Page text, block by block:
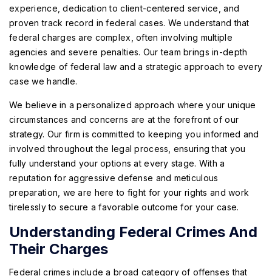
experience, dedication to client-centered service, and
proven track record in federal cases. We understand that
federal charges are complex, often involving multiple
agencies and severe penalties. Our team brings in-depth
knowledge of federal law and a strategic approach to every
case we handle.
We believe in a personalized approach where your unique
circumstances and concerns are at the forefront of our
strategy. Our firm is committed to keeping you informed and
involved throughout the legal process, ensuring that you
fully understand your options at every stage. With a
reputation for aggressive defense and meticulous
preparation, we are here to fight for your rights and work
tirelessly to secure a favorable outcome for your case.
Understanding Federal Crimes And
Their Charges
Federal crimes include a broad category of offenses that